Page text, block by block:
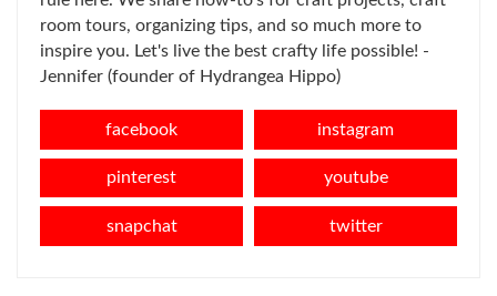
room tours, organizing tips, and so much more to
inspire you. Let's live the best crafty life possible! -
Jennifer (founder of Hydrangea Hippo)
facebook instagram
pinterest youtube
snapchat twitter